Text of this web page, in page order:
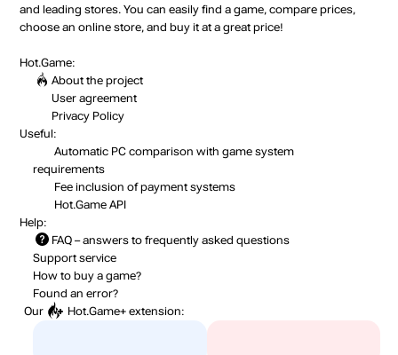
and leading stores. You can easily find a game, compare prices,
choose an online store, and buy it at a great price!
Hot.Game:
About the project
User agreement
Privacy Policy
Useful:
Automatic PC comparison with game system
requirements
Fee inclusion of payment systems
Hot.Game API
Help:
FAQ – answers to frequently asked questions
Support service
How to buy a game?
Found an error?
Our
Hot.Game+ extension: